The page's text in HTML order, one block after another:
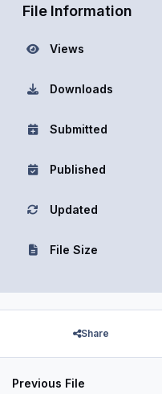
File Information
Views
Downloads
Submitted
Published
Updated
File Size
Share
Previous File